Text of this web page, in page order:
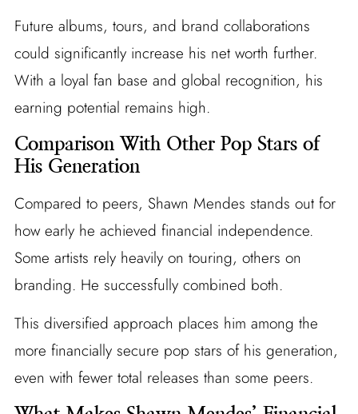
Future albums, tours, and brand collaborations
could significantly increase his net worth further.
With a loyal fan base and global recognition, his
earning potential remains high.
Comparison With Other Pop Stars of
His Generation
Compared to peers, Shawn Mendes stands out for
how early he achieved financial independence.
Some artists rely heavily on touring, others on
branding. He successfully combined both.
This diversified approach places him among the
more financially secure pop stars of his generation,
even with fewer total releases than some peers.